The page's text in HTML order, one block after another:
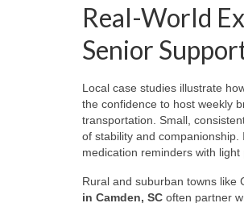
Real-World
Senior
Local case studies illustrate
the confidence to host weekly
transportation. Small,
of stability and
medication reminders with
Rural and suburban towns like
in Camden, SC often partner